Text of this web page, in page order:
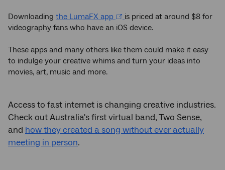
Downloading the LumaFX app
is priced at around $8 for
videography fans who have an iOS device.
These apps and many others like them could make it easy
to indulge your creative whims and turn your ideas into
movies, art, music and more.
Access to fast internet is changing creative industries.
Check out Australia's first virtual band, Two Sense,
and how they created a song without ever actually
meeting in person.